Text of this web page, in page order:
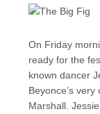
On Friday
ready for the
known dancer
Beyonce’s
Marshall.